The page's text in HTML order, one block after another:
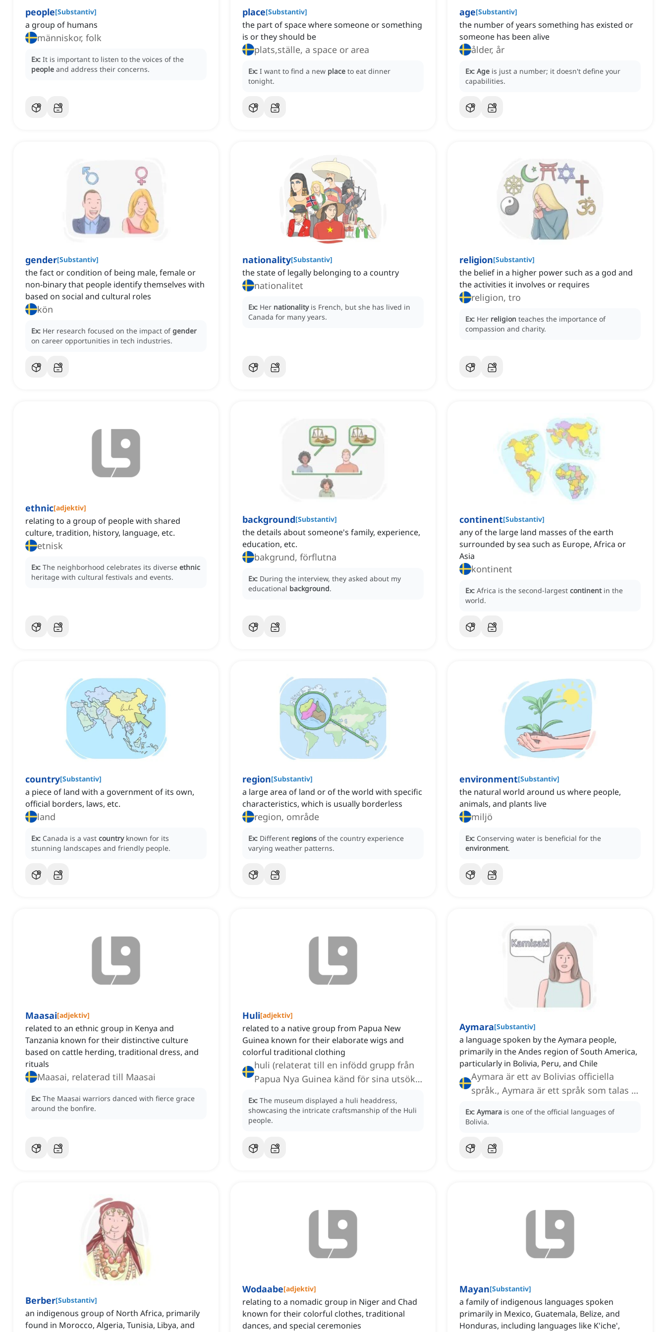
people[Substantiv]
a group of humans
människor, folk
Ex: It is important to listen to the voices of the
people and address their concerns.
place[Substantiv]
the part of space where someone or something
is or they should be
plats,ställe, a space or area
Ex: I want to find a new place to eat dinner
tonight.
age[Substantiv]
the number of years something has existed or
someone has been alive
ålder, år
Ex: Age is just a number; it doesn't define your
capabilities.
gender[Substantiv]
the fact or condition of being male, female or
non-binary that people identify themselves with
based on social and cultural roles
kön
Ex: Her research focused on the impact ofgender
on career opportunities in tech industries.
nationality[Substantiv]
the state of legally belonging to a country
nationalitet
Ex: Her nationality is French, but she has lived in
Canada for many years.
religion[Substantiv]
the belief in a higher power such as a god and
the activities it involves or requires
religion, tro
Ex: Her religion teaches the importance of
compassion and charity.
ethnic[adjektiv]
relating to a group of people with shared
culture, tradition, history, language, etc.
etnisk
Ex: The neighborhood celebrates its diverse ethnic
heritage with cultural festivals and events.
background[Substantiv]
the details about someone's family, experience,
education, etc.
bakgrund, förflutna
Ex: During the interview, they asked about my
educational background.
continent[Substantiv]
any of the large land masses of the earth
surrounded by sea such as Europe, Africa or
Asia
kontinent
Ex: Africa is the second-largest continent in the
world.
country[Substantiv]
a piece of land with a government of its own,
official borders, laws, etc.
land
Ex: Canada is a vast country known for its
stunning landscapes and friendly people.
region[Substantiv]
a large area of land or of the world with specific
characteristics, which is usually borderless
region, område
Ex: Different regions of the country experience
varying weather patterns.
environment[Substantiv]
the natural world around us where people,
animals, and plants live
miljö
Ex: Conserving water is beneficial for the
environment.
Maasai[adjektiv]
related to an ethnic group in Kenya and
Tanzania known for their distinctive culture
based on cattle herding, traditional dress, and
rituals
Maasai, relaterad till Maasai
Ex: The Maasai warriors danced with fierce grace
around the bonfire.
Huli[adjektiv]
related to a native group from Papua New
Guinea known for their elaborate wigs and
colorful traditional clothing
huli (relaterat till en infödd grupp från
Papua Nya Guinea känd för sina utsökta
kläder)
Ex: The museum displayed a huli headdress,
showcasing the intricate craftsmanship of the Huli
people.
Aymara[Substantiv]
a language spoken by the Aymara people,
primarily in the Andes region of South America,
particularly in Bolivia, Peru, and Chile
Aymara är ett av Bolivias officiella
språk., Aymara är ett språk som talas av
Ex: Aymara is one of the official languages of
Bolivia.
Berber[Substantiv]
an indigenous group of North Africa, primarily
found in Morocco, Algeria, Tunisia, Libya, and
Wodaabe[adjektiv]
relating to a nomadic group in Niger and Chad
known for their colorful clothes, traditional
dances, and special ceremonies
Mayan[Substantiv]
a family of indigenous languages spoken
primarily in Mexico, Guatemala, Belize, and
Honduras, including languages like K'iche',